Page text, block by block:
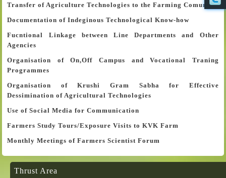
Transfer of Agriculture Technologies to the Farming Comunity
Documentation of Indeginous Technological Know-how
Fucntional Linkage between Line Departments and Other
Agencies
Organisation of On,Off Campus and Vocational Traning
Programmes
Organisation of Krushi Gram Sabha for Effective
Dessimination of Agricultural Technologies
Use of Social Media for Communication
Farmers Study Tours/Exposure Visits to KVK Farm
Monthly Meetings of Farmers Scientist Forum
Thrust Area